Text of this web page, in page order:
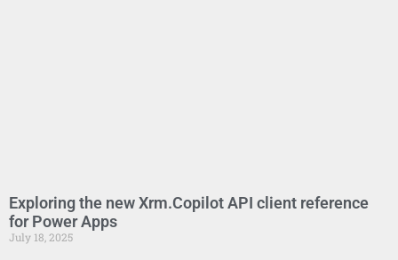
Exploring the new Xrm.Copilot API client reference
for Power Apps
July 18, 2025